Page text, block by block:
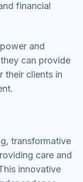
financial
and
can provide
their clients in
transformative
care and
innovative